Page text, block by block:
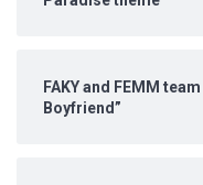
FAKY and FEMM
Boyfriend”